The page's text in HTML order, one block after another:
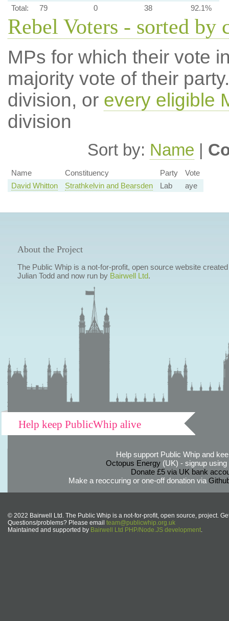
Total:
79 0 38 92.1%
Rebel Voters - sorted by
MPs for which their vote
majority vote of their
division, or every eligible
division
Sort by: Name |
Name Constituency Party
Vote
David Whitton
Strathkelvin and Bearsden Lab aye
About the Project
The Public Whip is a not-for-profit, open source website
Julian Todd and now run by Bairwell Ltd.
Help keep PublicWhip alive
Help support Public Whip and
Octopus Energy(UK) - signup using
Donate £5 via UK bank
Make a reoccuring or one-off donation via
© 2022 Bairwell Ltd. The Public Whip is a not-for-profit, open source, project.
Questions/problems? Please email team@publicwhip.org.uk
Maintained and supported by Bairwell Ltd PHP/Node.JS development.